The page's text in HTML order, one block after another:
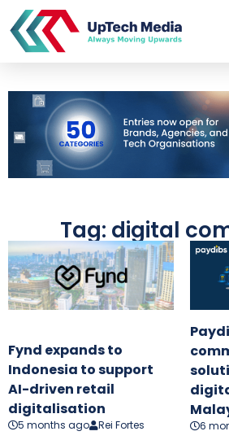
Tag: digital
Fynd expands to
Indonesia to support
AI-driven retail
digitalisation
5 months ago Rei Fortes 6